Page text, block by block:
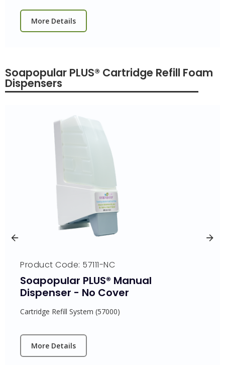
More Details
Soapopular PLUS® Cartridge Refill Foam
Dispensers
Product Code: 57111-NC
Soapopular PLUS® Manual
Dispenser - No Cover
Cartridge Refill System (57000)
More Details